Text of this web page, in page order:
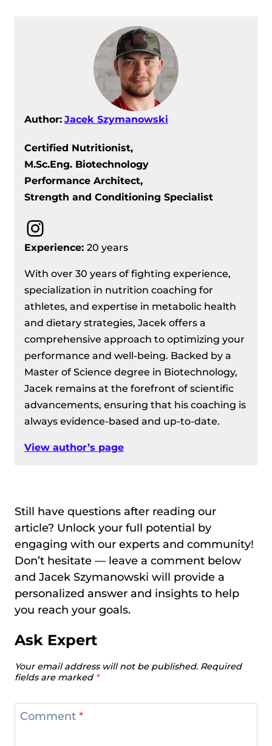
Author: Jacek Szymanowski
Certified Nutritionist,
M.Sc.Eng. Biotechnology
Performance Architect,
Strength and Conditioning Specialist
Instagram
Experience: 20 years
With over 30 years of fighting experience,
specialization in nutrition coaching for
athletes, and expertise in metabolic health
and dietary strategies, Jacek offers a
comprehensive approach to optimizing your
performance and well-being. Backed by a
Master of Science degree in Biotechnology,
Jacek remains at the forefront of scientific
advancements, ensuring that his coaching is
always evidence-based and up-to-date.
View author’s page
Still have questions after reading our
article? Unlock your full potential by
engaging with our experts and community!
Don’t hesitate — leave a comment below
and Jacek Szymanowski will provide a
personalized answer and insights to help
you reach your goals.
Ask Expert
Your email address will not be published. Required
fields are marked *
Comment *